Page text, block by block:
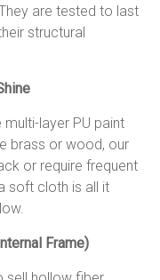
are tested to last
structural
layer PU paint
brass or wood, our
or require frequent
soft cloth is all it
Frame)